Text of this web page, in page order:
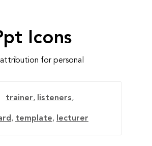
Icons
for personal
trainer, listeners,
, template, lecturer